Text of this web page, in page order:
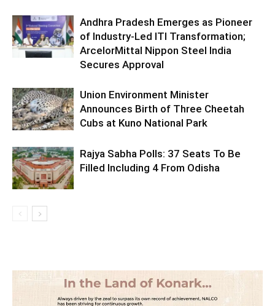
Andhra Pradesh Emerges as Pioneer
of Industry-Led ITI Transformation;
ArcelorMittal Nippon Steel India
Secures Approval
Union Environment Minister
Announces Birth of Three Cheetah
Cubs at Kuno National Park
Rajya Sabha Polls: 37 Seats To Be
Filled Including 4 From Odisha